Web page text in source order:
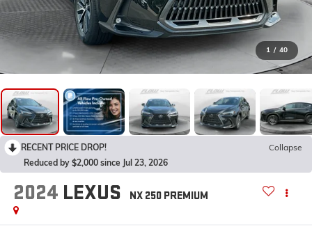
1 / 40
RECENT PRICE DROP!
Collapse
Reduced by $2,000 since Jul 23, 2026
2024 LEXUS NX 250 PREMIUM